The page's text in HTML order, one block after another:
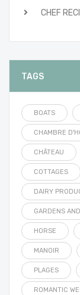
CHEF
TAGS
BOATS
CHAMBRE
CHÂTEAU
COTTAGES
DAIRY
GARDENS
HORSE
MANOIR
PLAGES
ROMANTIC